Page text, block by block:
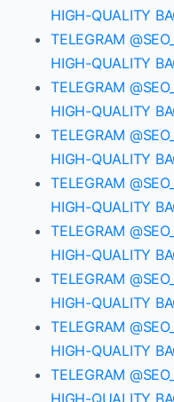
HIGH-QUALITY
TELEGRAM
HIGH-QUALITY
TELEGRAM
HIGH-QUALITY
TELEGRAM
HIGH-QUALITY
TELEGRAM
HIGH-QUALITY
TELEGRAM
HIGH-QUALITY
TELEGRAM
HIGH-QUALITY
TELEGRAM
HIGH-QUALITY
TELEGRAM
HIGH-QUALITY